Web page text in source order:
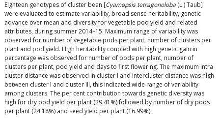
Eighteen genotypes of cluster bean [Cyamopsis tetragonoloba (L.) Taub]
were evaluated to estimate variability, broad sense heritability, genetic
advance over mean and diversity for vegetable pod yield and related
attributes, during summer 2014–15. Maximum range of variability was
observed for number of vegetable pods per plant, number of clusters per
plant and pod yield. High heritability coupled with high genetic gain in
percentage was observed for number of pods per plant, number of
clusters per plant, pod yield and days to first flowering. The maximum intra
cluster distance was observed in cluster I and intercluster distance was high
between cluster I and cluster III, this indicated wide range of variability
among clusters. The per cent contribution towards genetic diversity was
high for dry pod yield per plant (29.41%) followed by number of dry pods
per plant (24.18%) and seed yield per plant (16.99%).